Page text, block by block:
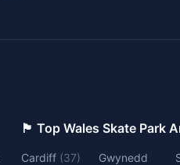
🏴󠁧󠁢󠁷󠁬󠁳󠁿 Top Wales Skate Park
Cardiff (37)
Gwynedd